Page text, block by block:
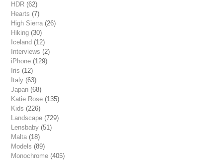
HDR (62)
Hearts (7)
High Sierra (26)
Hiking (30)
Iceland (12)
Interviews (2)
iPhone (129)
Iris (12)
Italy (63)
Japan (68)
Katie Rose (135)
Kids (226)
Landscape (729)
Lensbaby (51)
Malta (18)
Models (89)
Monochrome (405)